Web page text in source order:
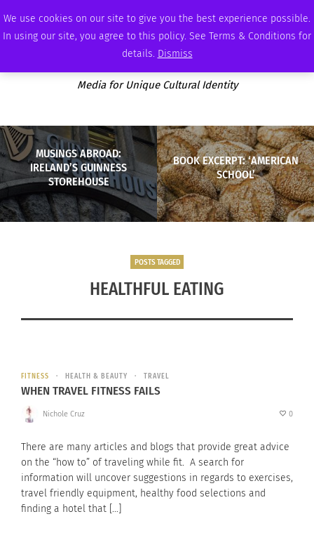
We use cookies on our site to give you the best experience possible.
In using our site, you agree to this policy. See Terms & Conditions for
details. Dismiss
FRIDAY, AUGUST 7 2026 AMBASSADOR PODCAST MEMBERSHIP ADVERTISE
Media for Unique Cultural Identity
MUSINGS ABROAD:
IRELAND’S GUINNESS
STOREHOUSE
BOOK EXCERPT: ‘AMERICAN
SCHOOL’
POSTS TAGGED
HEALTHFUL EATING
FITNESS HEALTH & BEAUTY TRAVEL
WHEN TRAVEL FITNESS FAILS
Nichole Cruz 0
There are many articles and blogs that provide great advice
on the “how to” of traveling while fit. A search for
information will uncover suggestions in regards to exercises,
travel friendly equipment, healthy food selections and
finding a hotel that […]